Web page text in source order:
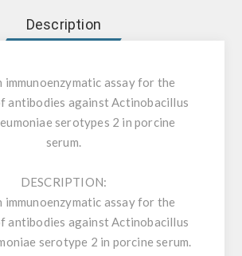
Description
immunoenzymatic assay for the
antibodies against Actinobacillus
serotypes 2 in porcine
serum.
DESCRIPTION:
immunoenzymatic assay for the
antibodies against Actinobacillus
serotype 2 in porcine serum.